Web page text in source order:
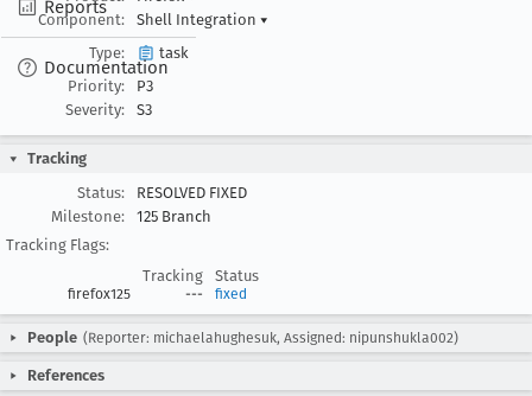
Reports
Documentation
Component:
Shell Integration ▾
Type:
task
Priority:
P3
Severity:
S3
Tracking
Status:
RESOLVED FIXED
Milestone:
125 Branch
Tracking Flags:
Tracking
Status
firefox125 --- fixed
People (Reporter: michaelahughesuk, Assigned: nipunshukla002)
References